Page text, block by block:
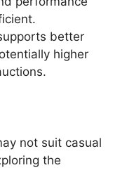
better
higher
not suit casual
the